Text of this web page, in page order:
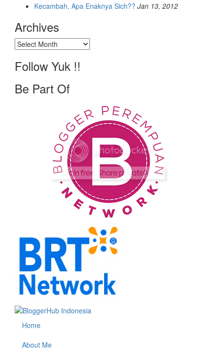
Kecambah, Apa Enaknya Sich?? Jan 13, 2012
Archives
Archives
Follow Yuk !!
Be Part Of
Home
About Me